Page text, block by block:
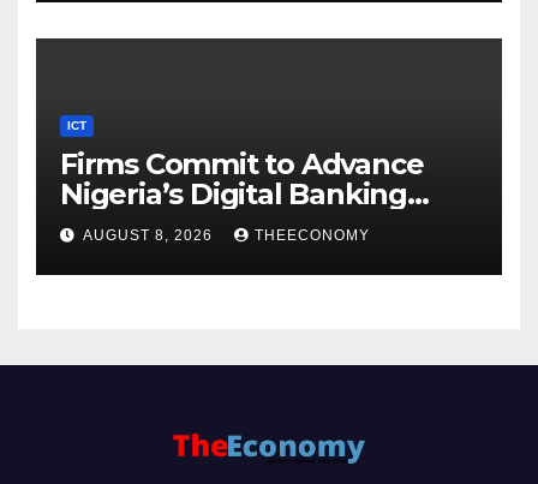
ICT
Firms Commit to Advance
Nigeria’s Digital Banking
Technology
AUGUST 8, 2026 THEECONOMY